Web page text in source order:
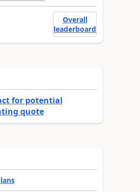
Overall
leaderboard
for potential
quote